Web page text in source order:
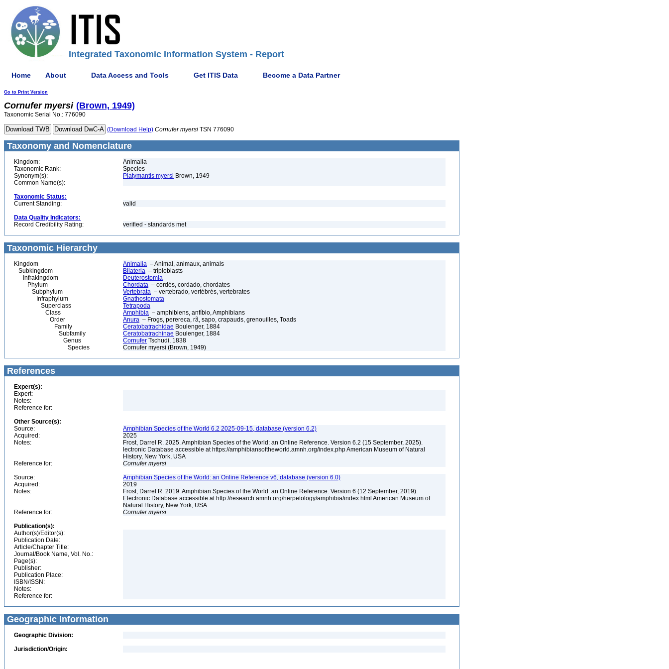
Integrated Taxonomic Information System - Report
Home About Data Access and Tools Get ITIS Data Become a Data Partner
Go to Print Version
Cornufer myersi (Brown, 1949)
Taxonomic Serial No.: 776090
(Download Help) Cornufer myersi TSN 776090
Taxonomy and Nomenclature
Kingdom:
Animalia
Taxonomic Rank:
Species
Synonym(s):
Platymantis myersi Brown, 1949
Common Name(s):
Taxonomic Status:
Current Standing:
valid
Data Quality Indicators:
Record Credibility Rating:
verified - standards met
Taxonomic Hierarchy
Kingdom Animalia – Animal, animaux, animals
Subkingdom
Bilateria – triploblasts
Infrakingdom
Deuterostomia
Phylum
Chordata – cordés, cordado, chordates
Subphylum
Vertebrata – vertebrado, vertébrés, vertebrates
Infraphylum
Gnathostomata
Superclass
Tetrapoda
Class
Amphibia – amphibiens, anfíbio, Amphibians
Order
Anura – Frogs, perereca, rã, sapo, crapauds, grenouilles, Toads
Family
Ceratobatrachidae Boulenger, 1884
Subfamily
Ceratobatrachinae Boulenger, 1884
Genus
Cornufer Tschudi, 1838
Species
Cornufer myersi (Brown, 1949)
References
Expert(s):
Expert:
Notes:
Reference for:
Other Source(s):
Source:
Amphibian Species of the World 6.2 2025-09-15, database (version 6.2)
Acquired:
2025
Notes:
Frost, Darrel R. 2025. Amphibian Species of the World: an Online Reference. Version 6.2 (15 September, 2025).
lectronic Database accessible at https://amphibiansoftheworld.amnh.org/index.php American Museum of Natural
History, New York, USA
Reference for:
Cornufer myersi
Source:
Amphibian Species of the World: an Online Reference v6, database (version 6.0)
Acquired:
2019
Notes:
Frost, Darrel R. 2019. Amphibian Species of the World: an Online Reference. Version 6 (12 September, 2019).
Electronic Database accessible at http://research.amnh.org/herpetology/amphibia/index.html American Museum of
Natural History, New York, USA
Reference for:
Cornufer myersi
Publication(s):
Author(s)/Editor(s):
Publication Date:
Article/Chapter Title:
Journal/Book Name, Vol. No.:
Page(s):
Publisher:
Publication Place:
ISBN/ISSN:
Notes:
Reference for:
Geographic Information
Geographic Division:
Jurisdiction/Origin: